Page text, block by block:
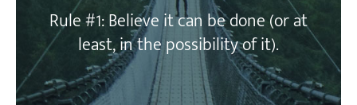
Rule #1:Believe it can be done (or at
least, in the possibility of it).